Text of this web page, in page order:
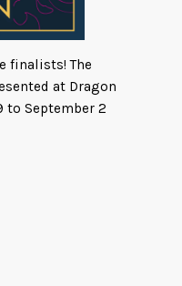
finalists! The
at Dragon
to September 2